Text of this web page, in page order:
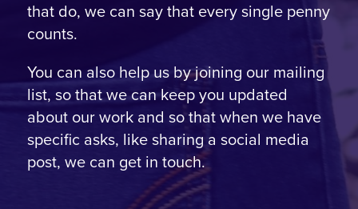
that do, we can say that every single penny
counts.
You can also help us by joining our mailing
list, so that we can keep you updated
about our work and so that when we have
specific asks, like sharing a social media
post, we can get in touch.